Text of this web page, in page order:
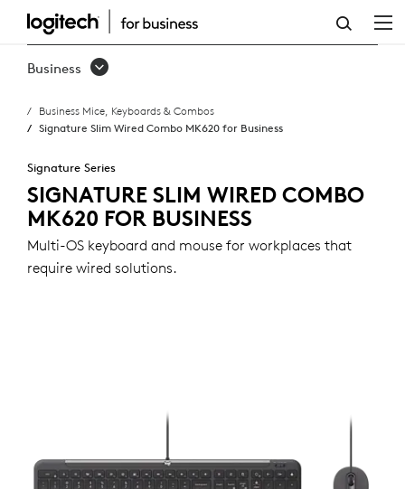
SIGNATURE
SLIM
COMBO
MK620
FOR
BUSINESS
Business
Business Mice, Keyboards & Combos
Signature Slim Wired Combo MK620 for Business
Signature Series
SIGNATURE SLIM WIRED COMBO
MK620 FOR BUSINESS
Multi-OS keyboard and mouse for workplaces that
require wired solutions.